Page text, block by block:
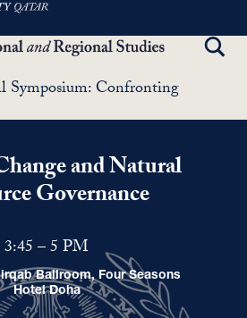
Symposium: Confronting
and Natural
Governance
3:45 – 5 PM
Ballroom, Four Seasons
Hotel Doha